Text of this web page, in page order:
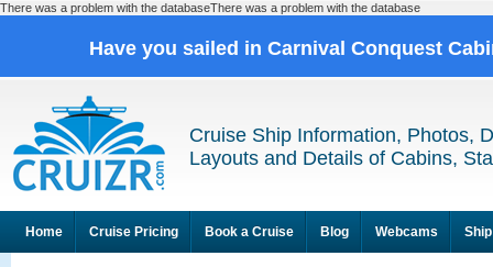
There was a problem with the databaseThere was a problem with the database
Have you sailed in Carnival Conquest
Cruise Ship Information, Photos,
Layouts and Details of Cabins,
Home Cruise Pricing Book a Cruise Blog Webcams